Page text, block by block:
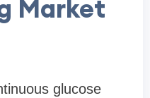
Market
glucose